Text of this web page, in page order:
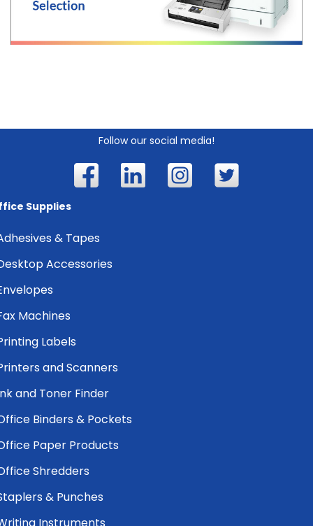
Follow our social media!
Supplies
& Tapes
Accessories
Machines
Labels
and Scanners
and Toner Finder
Binders & Pockets
Paper Products
Shredders
& Punches